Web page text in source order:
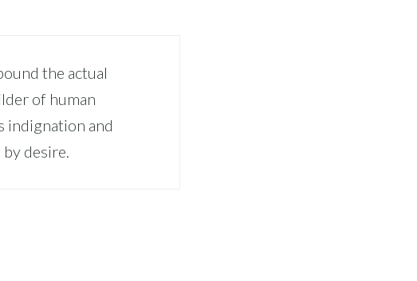
the actual
of human
indignation and
desire.